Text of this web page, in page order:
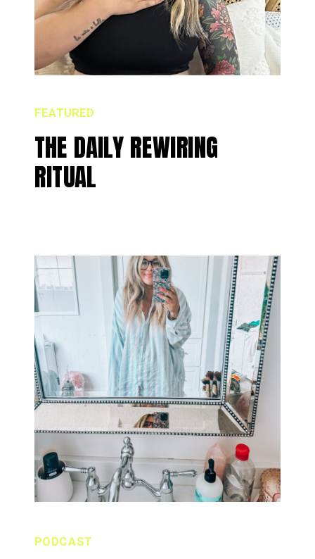
THE DAILY REWIRING
RITUAL
FEATURED
PODCAST